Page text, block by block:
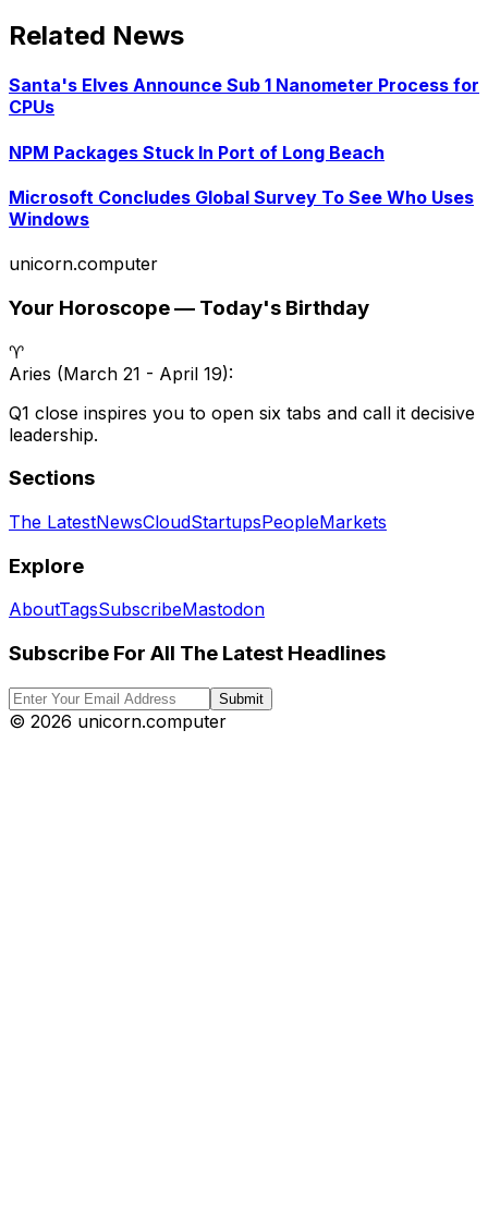
Related News
Santa's Elves Announce Sub 1 Nanometer Process for
CPUs
NPM Packages Stuck In Port of Long Beach
Microsoft Concludes Global Survey To See Who Uses
Windows
unicorn.computer
Your Horoscope — Today's Birthday
♈
Aries (March 21 - April 19):
Q1 close inspires you to open six tabs and call it decisive
leadership.
Sections
The LatestNewsCloudStartupsPeopleMarkets
Explore
AboutTagsSubscribeMastodon
Subscribe For All The Latest Headlines
Submit
© 2026 unicorn.computer